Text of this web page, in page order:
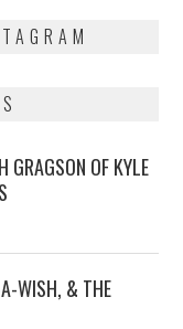
GRAGSON OF KYLE
WISH, & THE